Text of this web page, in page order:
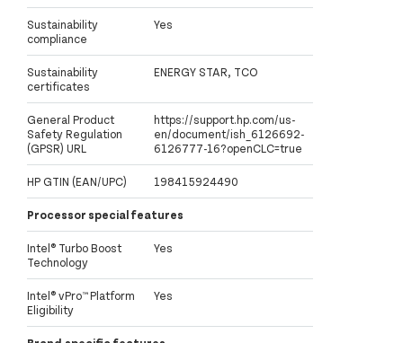
Sustainability
compliance
Yes
Sustainability
certificates
ENERGY STAR, TCO
General Product
Safety Regulation
(GPSR) URL
https://support.hp.com/us-
en/document/ish_6126692-
6126777-16?openCLC=true
HP GTIN (EAN/UPC) 198415924490
Processor special features
Intel® Turbo Boost
Technology
Yes
Intel® vPro™ Platform
Eligibility
Yes